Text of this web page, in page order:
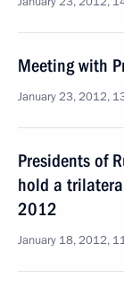
Meeting with
January 23, 2012,
Presidents of
hold a
2012
January 18, 2012,